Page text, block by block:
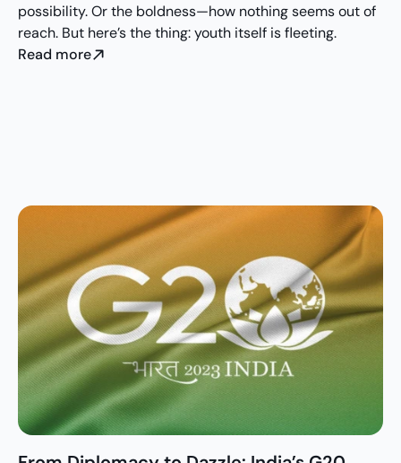
possibility. Or the boldness—how nothing seems out of
reach. But here’s the thing: youth itself is fleeting.
Read more